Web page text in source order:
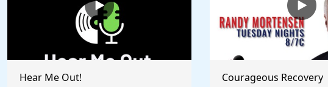
Hear Me Out! Courageous Recovery